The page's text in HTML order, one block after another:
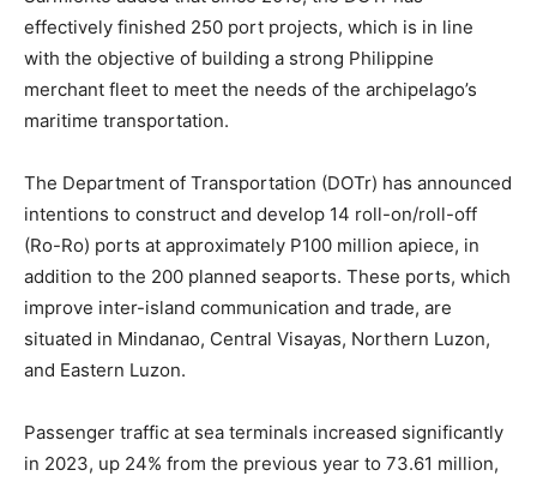
effectively finished 250 port projects, which is in line
with the objective of building a strong Philippine
merchant fleet to meet the needs of the archipelago’s
maritime transportation.
The Department of Transportation (DOTr) has announced
intentions to construct and develop 14 roll-on/roll-off
(Ro-Ro) ports at approximately P100 million apiece, in
addition to the 200 planned seaports. These ports, which
improve inter-island communication and trade, are
situated in Mindanao, Central Visayas, Northern Luzon,
and Eastern Luzon.
Passenger traffic at sea terminals increased significantly
in 2023, up 24% from the previous year to 73.61 million,